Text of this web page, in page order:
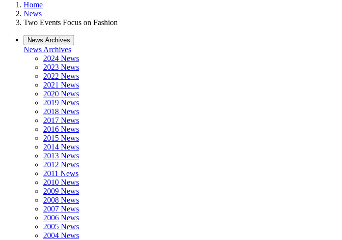
Home
News
Two Events Focus on Fashion
News Archives
News Archives
2024 News
2023 News
2022 News
2021 News
2020 News
2019 News
2018 News
2017 News
2016 News
2015 News
2014 News
2013 News
2012 News
2011 News
2010 News
2009 News
2008 News
2007 News
2006 News
2005 News
2004 News